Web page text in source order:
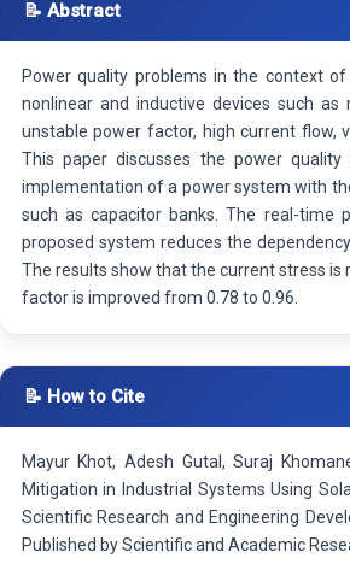
📝 Abstract
Power quality problems in the context
nonlinear and inductive devices such
unstable power factor, high current flow,
This paper discusses the power
implementation of a power system with
such as capacitor banks. The real-time
proposed system reduces the
The results show that the current stress is
factor is improved from 0.78 to 0.96.
📝 How to Cite
Mayur Khot, Adesh Gutal, Suraj
Mitigation in Industrial Systems Using
Scientific Research and Engineering
Published by Scientific and Academic